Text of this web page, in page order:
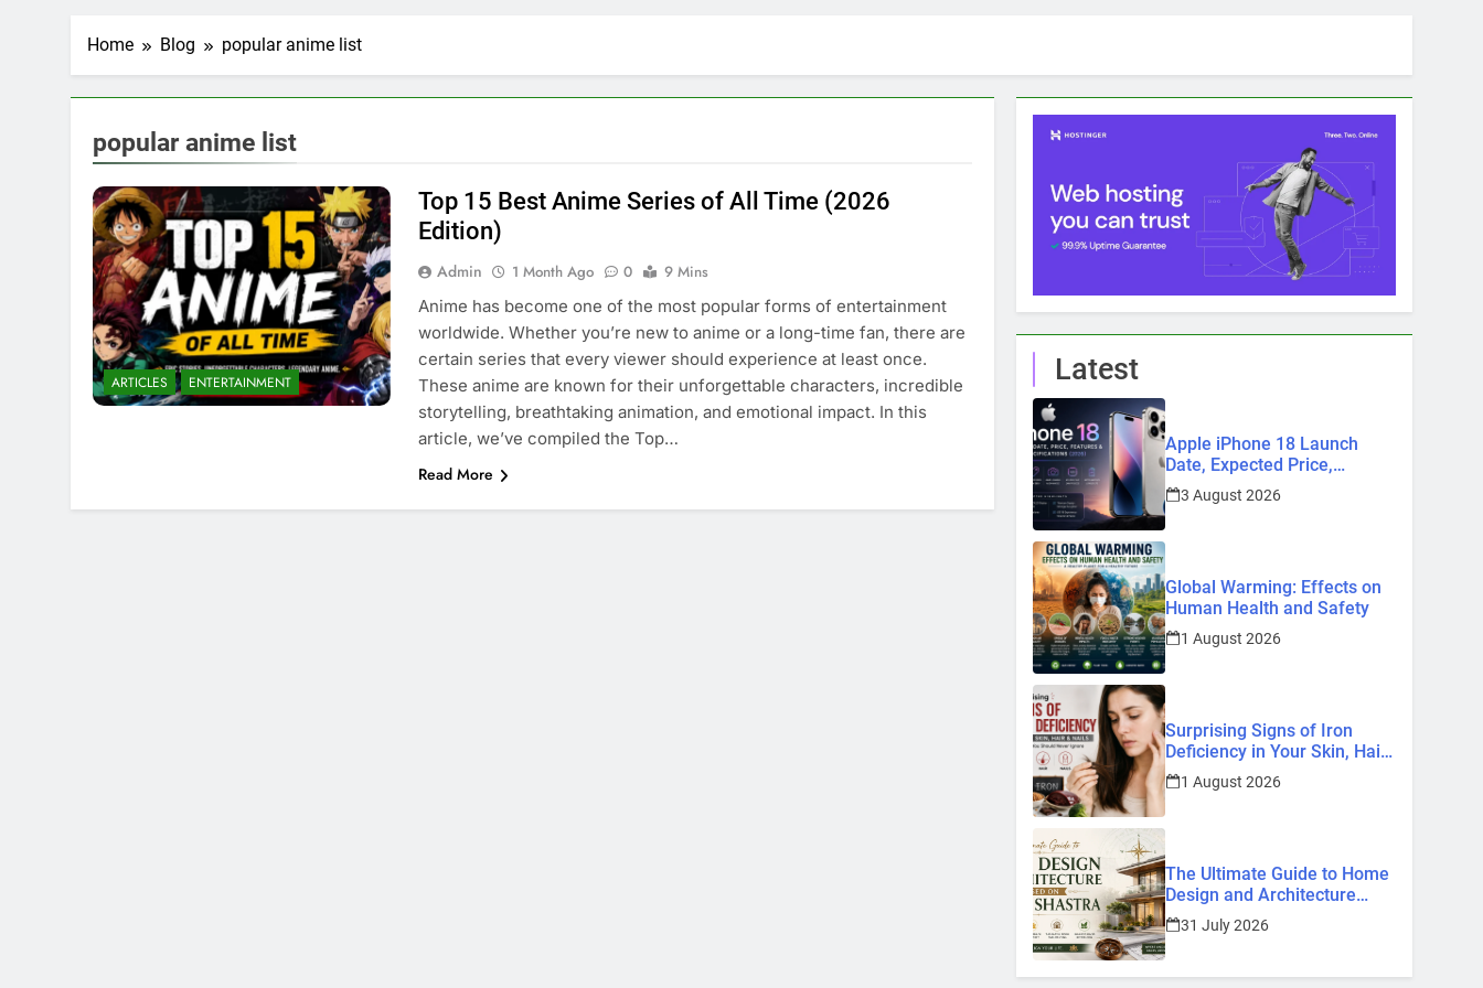
Home Blog popular anime list
popular anime list
ARTICLES ENTERTAINMENT
Top 15 Best Anime Series of All Time (2026
Edition)
Admin 1 Month Ago 0
9 Mins
Anime has become one of the most popular forms of entertainment
worldwide. Whether you’re new to anime or a long-time fan, there are
certain series that every viewer should experience at least once.
These anime are known for their unforgettable characters, incredible
storytelling, breathtaking animation, and emotional impact. In this
article, we’ve compiled the Top…
Read More
Latest
Apple iPhone 18 Launch
Date, Expected Price,
Features, and Everything We
Know So Far (2026)
3 August 2026
Global Warming: Effects on
Human Health and Safety
1 August 2026
Surprising Signs of Iron
Deficiency in Your Skin, Hair
& Nails: Early Symptoms You
Should Never Ignore
1 August 2026
The Ultimate Guide to Home
Design and Architecture
Based on Vastu Shastra
31 July 2026